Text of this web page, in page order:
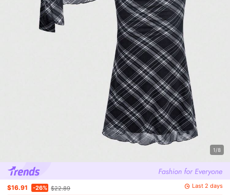
1/8
$16.91 -26% $22.89 Last 2 days